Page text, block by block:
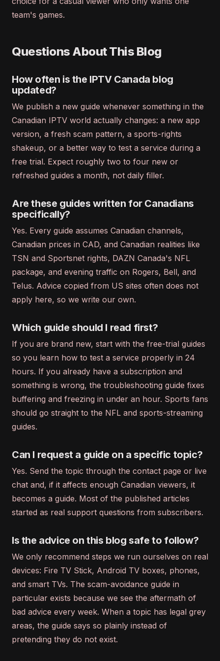
team's games.
Questions About This Blog
How often is the IPTV Canada blog
updated?
We publish a new guide whenever something in the
Canadian IPTV world actually changes: a new app
version, a fresh scam pattern, a sports-rights
shakeup, or a better way to test a service during a
free trial. Expect roughly two to four new or
refreshed guides a month, not daily filler.
Are these guides written for Canadians
specifically?
Yes. Every guide assumes Canadian channels,
Canadian prices in CAD, and Canadian realities like
TSN and Sportsnet rights, DAZN Canada's NFL
package, and evening traffic on Rogers, Bell, and
Telus. Advice copied from US sites often does not
apply here, so we write our own.
Which guide should I read first?
If you are brand new, start with the free-trial guides
so you learn how to test a service properly in 24
hours. If you already have a subscription and
something is wrong, the troubleshooting guide fixes
buffering and freezing in under an hour. Sports fans
should go straight to the NFL and sports-streaming
guides.
Can I request a guide on a specific topic?
Yes. Send the topic through the contact page or live
chat and, if it affects enough Canadian viewers, it
becomes a guide. Most of the published articles
started as real support questions from subscribers.
Is the advice on this blog safe to follow?
We only recommend steps we run ourselves on real
devices: Fire TV Stick, Android TV boxes, phones,
and smart TVs. The scam-avoidance guide in
particular exists because we see the aftermath of
bad advice every week. When a topic has legal grey
areas, the guide says so plainly instead of
pretending they do not exist.